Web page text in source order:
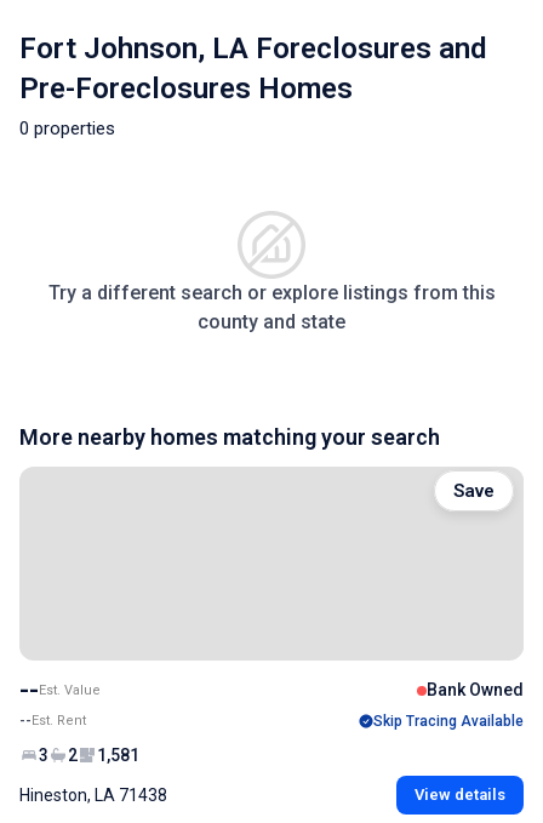
Fort Johnson, LA Foreclosures and
Pre-Foreclosures Homes
0 properties
Try a different search or explore listings from this
county and state
More nearby homes matching your search
--Est. Value Bank Owned
--Est. Rent Skip Tracing Available
3 2 1,581
Hineston, LA 71438 View details
Save